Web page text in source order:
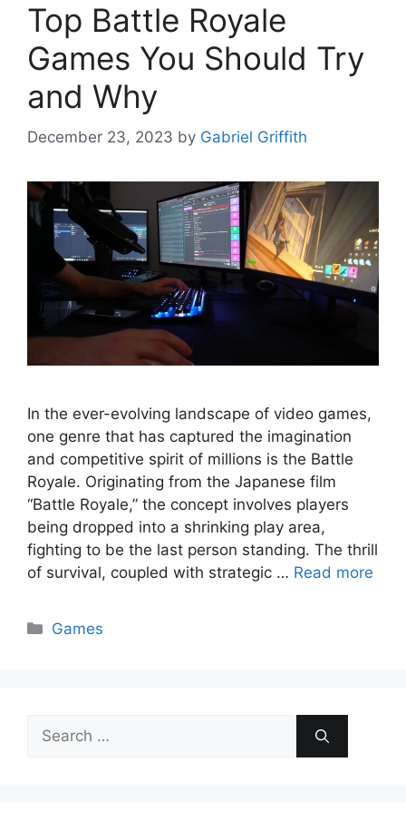
Top Battle Royale
Games You Should Try
and Why
December 23, 2023 by Gabriel Griffith
In the ever-evolving landscape of video games,
one genre that has captured the imagination
and competitive spirit of millions is the Battle
Royale. Originating from the Japanese film
“Battle Royale,” the concept involves players
being dropped into a shrinking play area,
fighting to be the last person standing. The thrill
of survival, coupled with strategic … Read more
Categories
Games
Search
for: